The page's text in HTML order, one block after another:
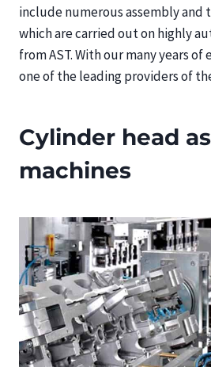
include numerous assembly and
which are carried out on highly
from AST. With our many years of
one of the leading providers of
Cylinder head
machines